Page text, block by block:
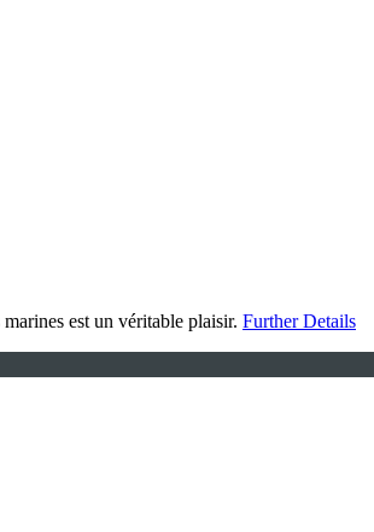
est un véritable plaisir. Further Details